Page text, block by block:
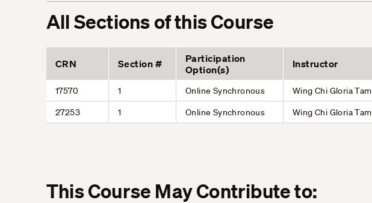
All Sections of this Course
CRN Section #
Participation
Option(s)
Instructor
17570 1 Online Synchronous Wing Chi Gloria Tam
27253
1 Online Synchronous Wing Chi Gloria Tam
This Course May Contribute to: